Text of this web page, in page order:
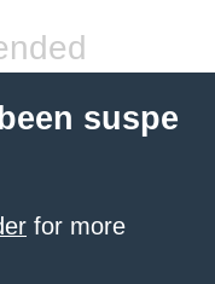
suspe
for more